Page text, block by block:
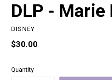
DLP - Marie
DISNEY
Regular
$30.00
Quantity